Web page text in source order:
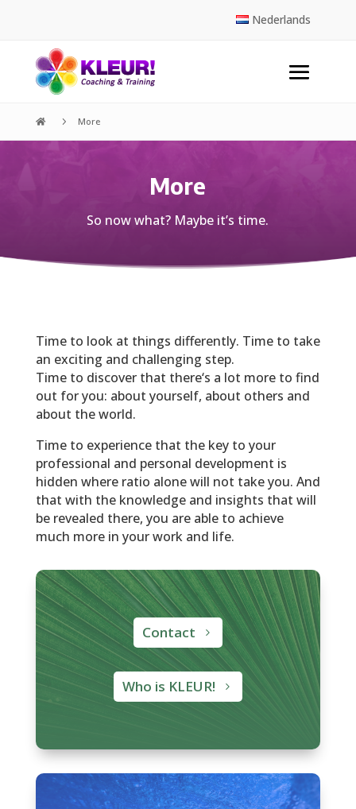
Nederlands
 5 More
More
So now what? Maybe it’s time.
Time to look at things differently. Time to take
an exciting and challenging step.
Time to discover that there‘s a lot more to find
out for you: about yourself, about others and
about the world.
Time to experience that the key to your
professional and personal development is
hidden where ratio alone will not take you. And
that with the knowledge and insights that will
be revealed there, you are able to achieve
much more in your work and life.
Contact
Who is KLEUR!